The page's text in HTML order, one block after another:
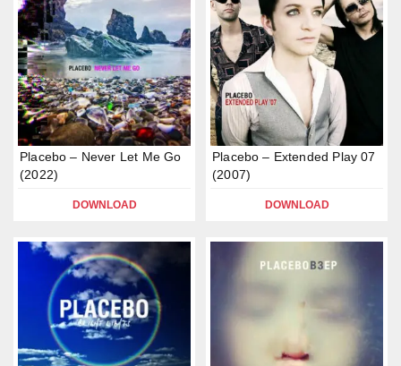
Placebo – Never Let Me Go
(2022)
DOWNLOAD
Placebo – Extended Play 07
(2007)
DOWNLOAD